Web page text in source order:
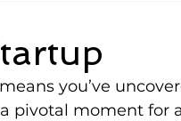
you’ve
pivotal moment for